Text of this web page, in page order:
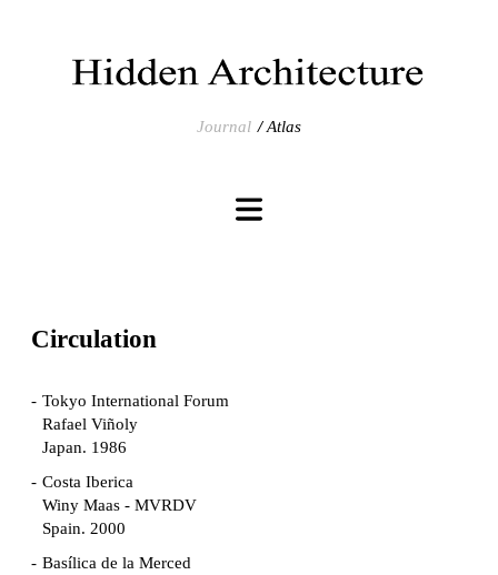
Journal Atlas
Circulation
Tokyo International Forum
Rafael Viñoly
Japan. 1986
Costa Iberica
Winy Maas - MVRDV
Spain. 2000
Basílica de la Merced